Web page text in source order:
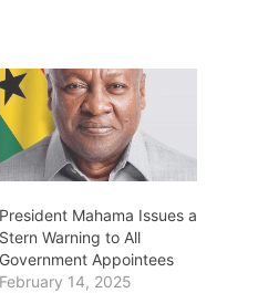
President Mahama Issues a
Stern Warning to All
Government Appointees
February 14, 2025